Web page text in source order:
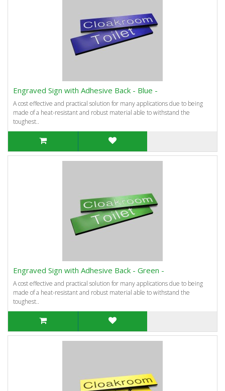
Engraved Sign with Adhesive Back - Blue -
A cost effective and practical solution for many applications due to being
made of a heat-resistant and robust material able to withstand the
toughest..
Engraved Sign with Adhesive Back - Green -
A cost effective and practical solution for many applications due to being
made of a heat-resistant and robust material able to withstand the
toughest..